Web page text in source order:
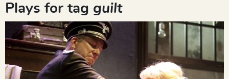
Plays for tag guilt